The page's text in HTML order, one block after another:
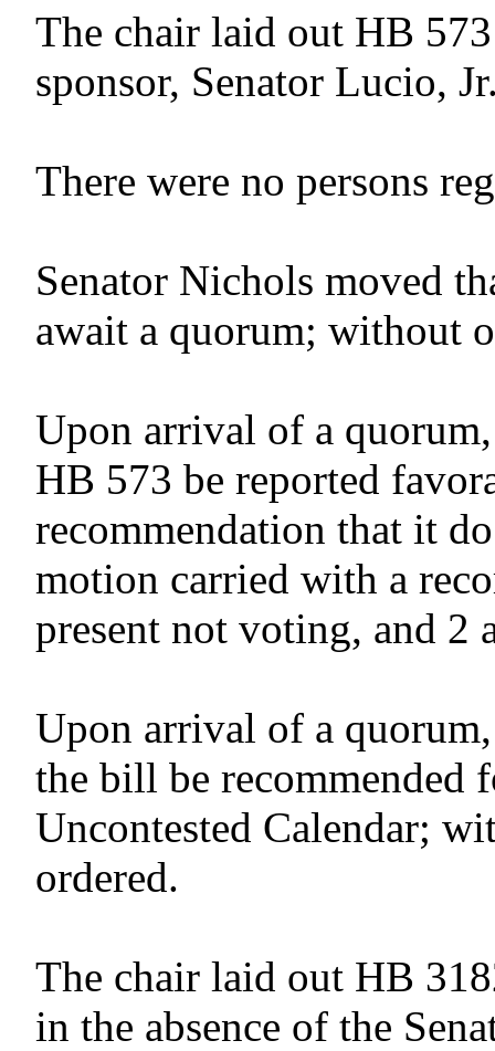
The chair laid out HB
sponsor, Senator Lucio,
There were no persons
Senator Nichols moved
await a quorum; without
Upon arrival of a
HB 573 be reported
recommendation that it
motion carried with a
present not voting, and 2
Upon arrival of a
the bill be recommended
Uncontested Calendar;
ordered.
The chair laid out HB
in the absence of the